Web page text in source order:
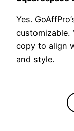
Yes.
customizable.
copy to align
and style.